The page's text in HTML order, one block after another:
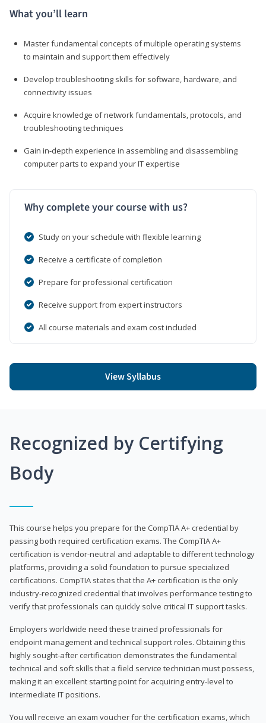
What you’ll learn
Master fundamental concepts of multiple operating systems
to maintain and support them effectively
Develop troubleshooting skills for software, hardware, and
connectivity issues
Acquire knowledge of network fundamentals, protocols, and
troubleshooting techniques
Gain in-depth experience in assembling and disassembling
computer parts to expand your IT expertise
Why complete your course with us?
Study on your schedule with flexible learning
Receive a certificate of completion
Prepare for professional certification
Receive support from expert instructors
All course materials and exam cost included
View Syllabus
Recognized by Certifying
Body
This course helps you prepare for the CompTIA A+ credential by
passing both required certification exams. The CompTIA A+
certification is vendor-neutral and adaptable to different technology
platforms, providing a solid foundation to pursue specialized
certifications. CompTIA states that the A+ certification is the only
industry-recognized credential that involves performance testing to
verify that professionals can quickly solve critical IT support tasks.
Employers worldwide need these trained professionals for
endpoint management and technical support roles. Obtaining this
highly sought-after certification demonstrates the fundamental
technical and soft skills that a field service technician must possess,
making it an excellent starting point for acquiring entry-level to
intermediate IT positions.
You will receive an exam voucher for the certification exams, which